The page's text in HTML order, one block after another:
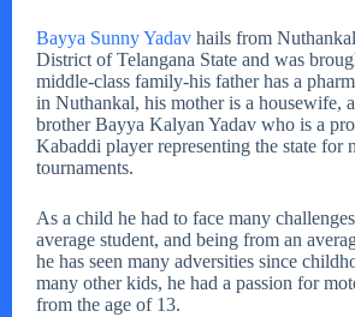
Bayya Sunny Yadav hails from
District of Telangana State and was
middle-class family-his father has a
in Nuthankal, his mother is a housewife,
brother Bayya Kalyan Yadav who is a
Kabaddi player representing the state for
tournaments.
As a child he had to face many
average student, and being from an
he has seen many adversities since
many other kids, he had a passion for
from the age of 13.